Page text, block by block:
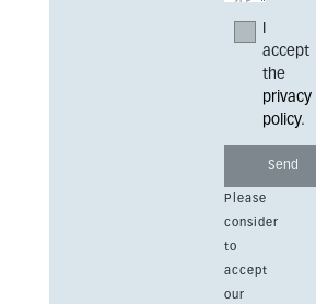
accept
the
privacy
policy.
Please
consider
to
accept
our